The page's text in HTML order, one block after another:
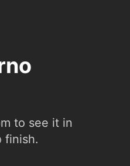
to see it in
finish.